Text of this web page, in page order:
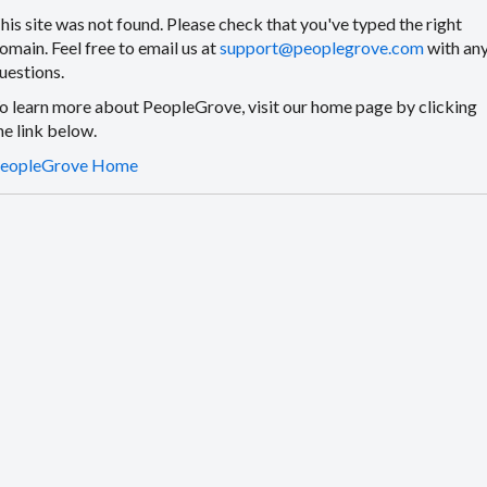
site was not found. Please check that you've typed the right
Feel free to email us atsupport@peoplegrove.comwith
learn more about PeopleGrove, visit our home page by clicking
link below.
Home